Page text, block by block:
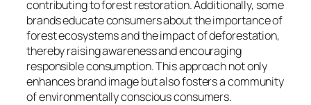
contributing to forest restoration. Additionally, some
brands educate consumers about the importance of
forest ecosystems and the impact of deforestation,
thereby raising awareness and encouraging
responsible consumption. This approach not only
enhances brand image but also fosters a community
of environmentally conscious consumers.